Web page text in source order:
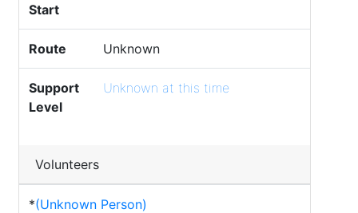
Start
Route Unknown
Support
Level
Unknown at this time
Volunteers
*(Unknown Person)